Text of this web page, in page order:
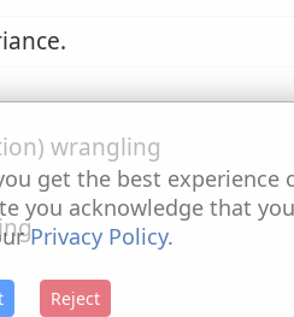
wrangling
get the best experience
you acknowledge that you
Privacy Policy.
Reject